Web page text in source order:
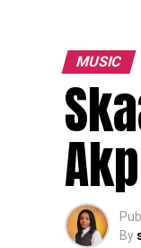
MUSIC
By